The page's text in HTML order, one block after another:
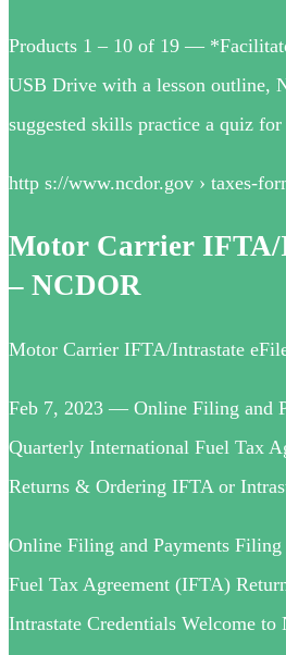
Products 1 – 10 of 19 —
USB Drive with a lesson outline,
suggested skills practice a quiz
http s://www.ncdor.gov › taxes-
Motor Carrier IFTA/
– NCDOR
Motor Carrier IFTA/Intrastate
Feb 7, 2023 — Online Filing and
Quarterly International Fuel Tax
Returns & Ordering IFTA or
Online Filing and Payments
Fuel Tax Agreement (IFTA)
Intrastate Credentials Welcome to